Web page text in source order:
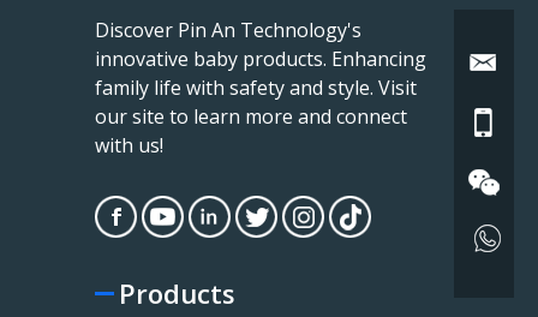
Discover Pin An Technology's
innovative baby products. Enhancing
family life with safety and style. Visit
our site to learn more and connect
with us!
Products